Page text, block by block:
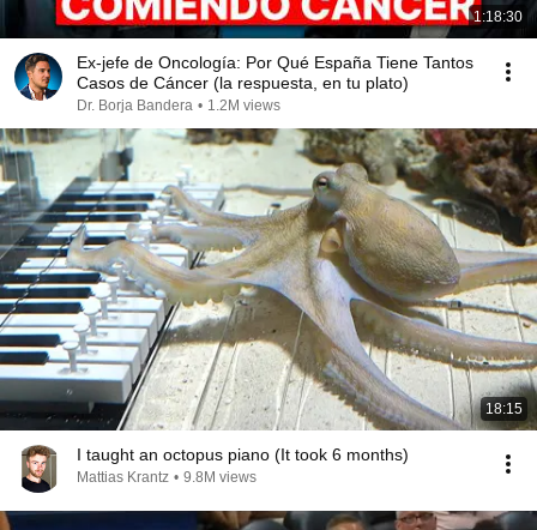
1:18:30
Ex-jefe de Oncología: Por Qué España Tiene Tantos
Casos de Cáncer (la respuesta, en tu plato)
Dr. Borja Bandera • 1.2M views
18:15
I taught an octopus piano (It took 6 months)
Mattias Krantz • 9.8M views